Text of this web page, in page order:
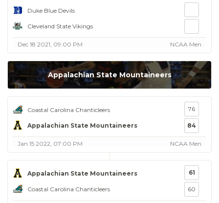
Duke Blue Devils
Cleveland State Vikings
Dec 18 2021, 09:00 PM NCAA Men
Appalachian State Mountaineers
Coastal Carolina Chanticleers
Appalachian State Mountaineers
76
84
Jan 15 2022, 07:00 PM NCAA Men
Appalachian State Mountaineers
Coastal Carolina Chanticleers
61
60